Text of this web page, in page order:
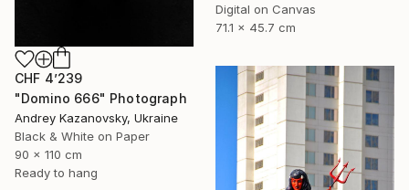
Digital on Canvas
71.1 x 45.7 cm
CHF 4’239
"Domino 666" Photograph
Andrey Kazanovsky, Ukraine
Black & White on Paper
90 x 110 cm
Ready to hang